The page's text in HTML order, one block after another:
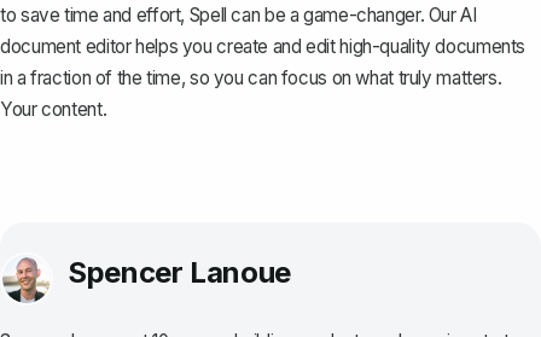
to save time and effort, Spell can be a game-changer. Our AI
document editor helps you create and edit high-quality documents
in a fraction of the time, so you can focus on what truly matters.
Your content.
Spencer Lanoue